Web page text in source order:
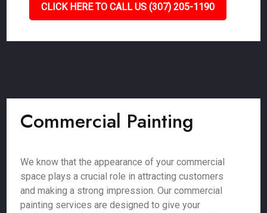
CLICK HERE TO CALL US (307) 205-1190
Commercial Painting
We know that the appearance of your commercial
space plays a crucial role in attracting customers
and making a strong impression. Our commercial
painting services are designed to give your